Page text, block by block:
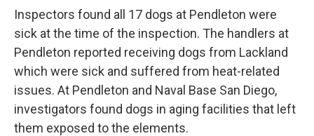
Inspectors found all 17 dogs at Pendleton were
sick at the time of the inspection. The handlers at
Pendleton reported receiving dogs from Lackland
which were sick and suffered from heat-related
issues. At Pendleton and Naval Base San Diego,
investigators found dogs in aging facilities that left
them exposed to the elements.